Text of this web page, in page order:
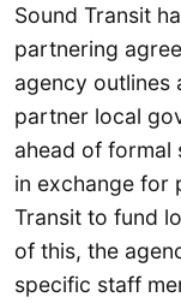
Sound Transit
partnering
agency outlines
partner local
ahead of formal
in exchange for
Transit to fund
of this, the
specific staff